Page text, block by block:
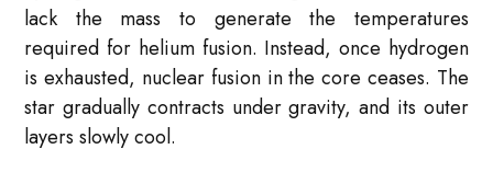
lack the mass to generate the temperatures
required for helium fusion. Instead, once hydrogen
is exhausted, nuclear fusion in the core ceases. The
star gradually contracts under gravity, and its outer
layers slowly cool.